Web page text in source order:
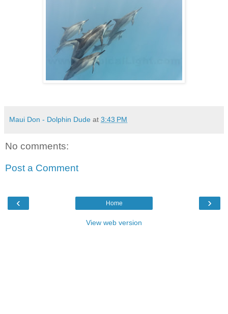
Maui Don - Dolphin Dude at 3:43 PM
No comments:
Post a Comment
‹ ›
Home
View web version